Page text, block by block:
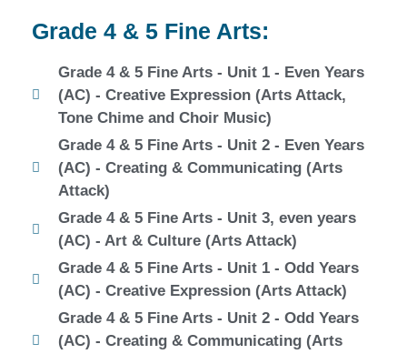
Grade 4 & 5 Fine Arts:
Grade 4 & 5 Fine Arts - Unit 1 - Even Years
(AC) - Creative Expression (Arts Attack,
Tone Chime and Choir Music)
Grade 4 & 5 Fine Arts - Unit 2 - Even Years
(AC) - Creating & Communicating (Arts
Attack)
Grade 4 & 5 Fine Arts - Unit 3, even years
(AC) - Art & Culture (Arts Attack)
Grade 4 & 5 Fine Arts - Unit 1 - Odd Years
(AC) - Creative Expression (Arts Attack)
Grade 4 & 5 Fine Arts - Unit 2 - Odd Years
(AC) - Creating & Communicating (Arts